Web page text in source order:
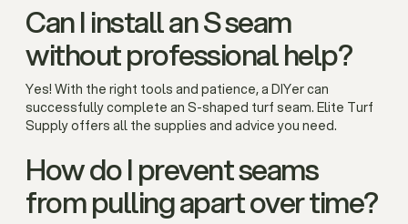
Can I install an S seam
without professional help?
Yes! With the right tools and patience, a DIYer can
successfully complete an S-shaped turf seam. Elite Turf
Supply offers all the supplies and advice you need.
How do I prevent seams
from pulling apart over time?